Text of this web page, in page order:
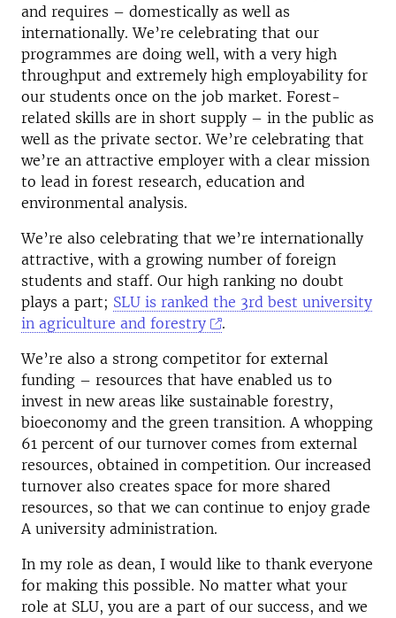
and requires – domestically as well as
internationally. We’re celebrating that our
programmes are doing well, with a very high
throughput and extremely high employability for
our students once on the job market. Forest-
related skills are in short supply – in the public as
well as the private sector. We’re celebrating that
we’re an attractive employer with a clear mission
to lead in forest research, education and
environmental analysis.
We’re also celebrating that we’re internationally
attractive, with a growing number of foreign
students and staff. Our high ranking no doubt
plays a part; SLU is ranked the 3rd best university
in agriculture and forestry
.
We’re also a strong competitor for external
funding – resources that have enabled us to
invest in new areas like sustainable forestry,
bioeconomy and the green transition. A whopping
61 percent of our turnover comes from external
resources, obtained in competition. Our increased
turnover also creates space for more shared
resources, so that we can continue to enjoy grade
A university administration.
In my role as dean, I would like to thank everyone
for making this possible. No matter what your
role at SLU, you are a part of our success, and we